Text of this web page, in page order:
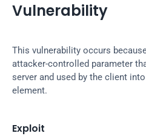
Vulnerability
This vulnerability occurs
attacker-controlled parameter
server and used by the client
element.
Exploit